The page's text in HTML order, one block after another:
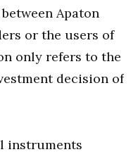
Apaton
or the users of
only refers to the
decision of
instruments